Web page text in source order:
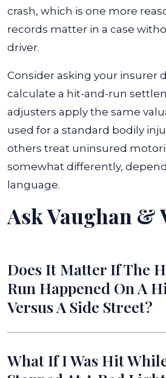
crash, which is one more
records matter in a case
driver.
Consider asking your insurer
calculate a hit-and-run
adjusters apply the same
used for a standard bodily
others treat uninsured
somewhat differently,
language.
Ask Vaughan &
Does It Matter If The
Run Happened On A
Versus A Side Street?
What If I Was Hit